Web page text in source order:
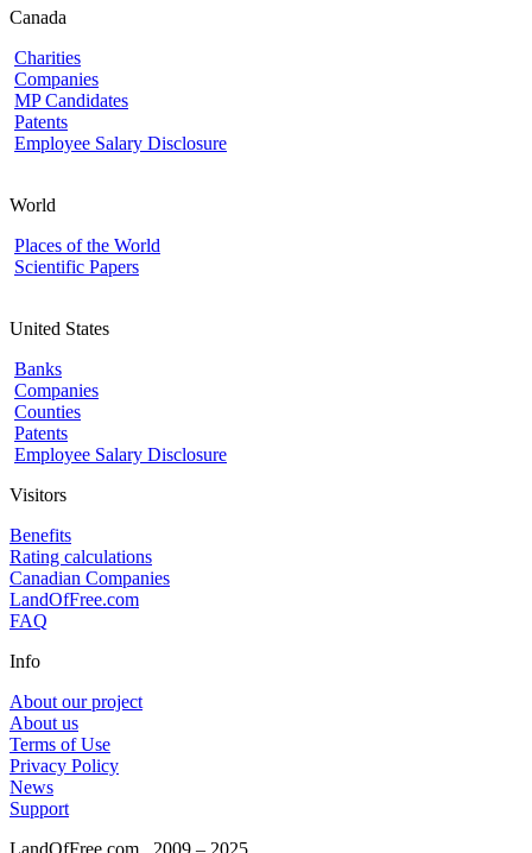
Canada
Charities
Companies
MP Candidates
Patents
Employee Salary Disclosure
World
Places of the World
Scientific Papers
United States
Banks
Companies
Counties
Patents
Employee Salary Disclosure
Visitors
Benefits
Rating calculations
Canadian Companies
LandOfFree.com
FAQ
Info
About our project
About us
Terms of Use
Privacy Policy
News
Support
LandOfFree.com 2009 – 2025